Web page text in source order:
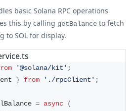
basic Solana RPC operations
this by calling getBalance to fetch
to SOL for display.
'@solana/kit' ;
} from './rpcClient' ;
= async
(